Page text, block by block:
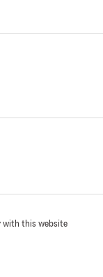
with this website